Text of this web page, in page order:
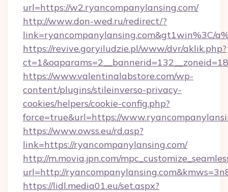
url=https://w2.ryancompanylansing.com/
http://www.don-wed.ru/redirect/?
link=ryancompanylansing.com&gt1win%3C/
https://revive.goryiludzie.pl/www/dvr/aklik.php?
https://www.valentinalabstore.com/wp-
content/plugins/stileinverso-privacy-
cookies/helpers/cookie-config.php?
force=true&url=https://
https://www.owss.eu/rd.asp?
link=https://ryancompanylansing.com/
http://m.movia.jpn.com/
url=http://
https://lidl.media01.eu/set.aspx?